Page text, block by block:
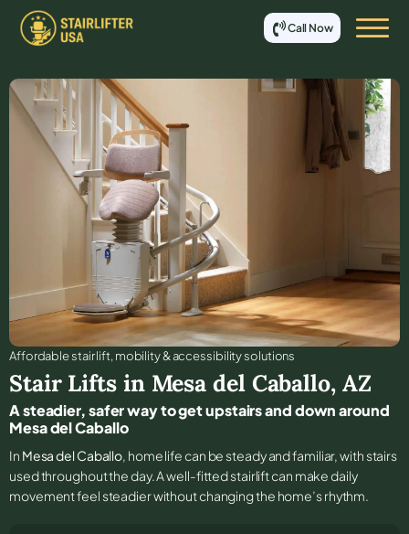
Call Now
Affordable stair lift, mobility & accessibility solutions
Stair Lifts in Mesa del Caballo, AZ
A steadier, safer way to get upstairs and down around
Mesa del Caballo
In Mesa del Caballo, home life can be steady and familiar, with stairs
used throughout the day. A well-fitted stairlift can make daily
movement feel steadier without changing the home’s rhythm.